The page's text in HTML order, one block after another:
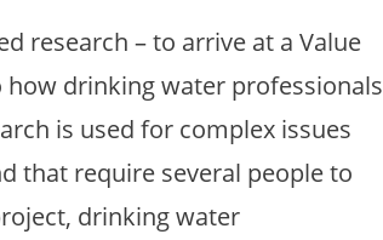
research – to arrive at a Value
how drinking water professionals
is used for complex issues
that require several people to
drinking water